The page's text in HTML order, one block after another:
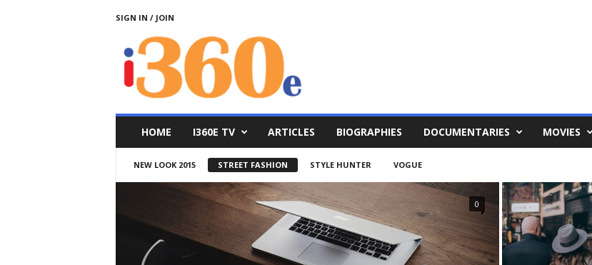
SIGN IN / JOIN
HOME I360E TV ARTICLES BIOGRAPHIES DOCUMENTARIES MOVIES
NEW LOOK 2015 STREET FASHION STYLE HUNTER VOGUE
0